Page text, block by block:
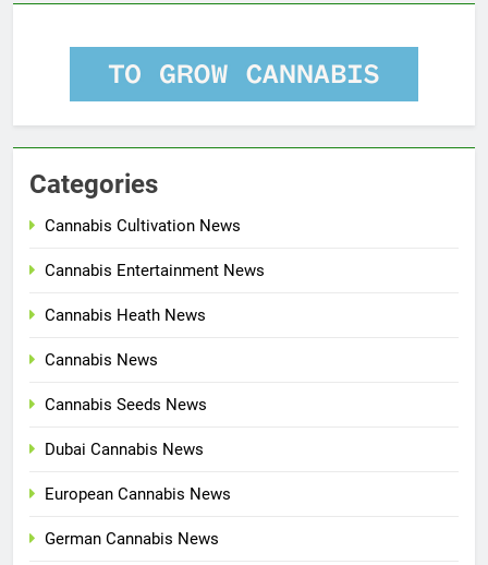
Categories
Cannabis Cultivation News
Cannabis Entertainment News
Cannabis Heath News
Cannabis News
Cannabis Seeds News
Dubai Cannabis News
European Cannabis News
German Cannabis News